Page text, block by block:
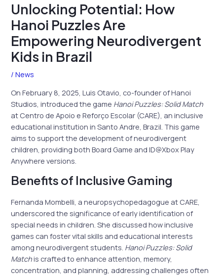
Unlocking Potential: How
Hanoi Puzzles Are
Empowering Neurodivergent
Kids in Brazil
/News
On February 8, 2025, Luis Otavio, co-founder of Hanoi
Studios, introduced the game Hanoi Puzzles: Solid Match
at Centro de Apoio e Reforço Escolar (CARE), an inclusive
educational institution in Santo Andre, Brazil. This game
aims to support the development of neurodivergent
children, providing both Board Game and ID@Xbox Play
Anywhere versions.
Benefits of Inclusive Gaming
Fernanda Mombelli, a neuropsychopedagogue at CARE,
underscored the significance of early identification of
special needs in children. She discussed how inclusive
games can foster vital skills and educational interests
among neurodivergent students. Hanoi Puzzles: Solid
Matchis crafted to enhance attention, memory,
concentration, and planning, addressing challenges often